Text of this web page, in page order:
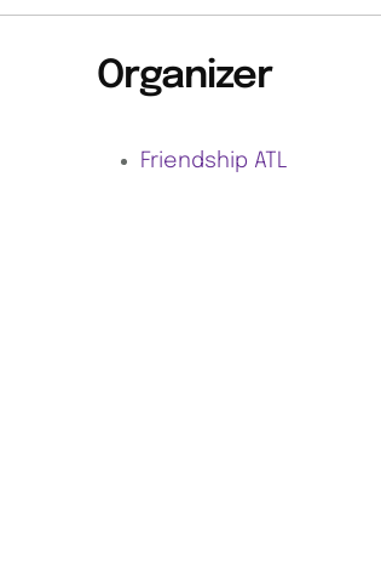
Organizer
Friendship ATL